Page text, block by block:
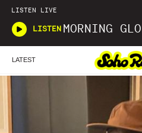
LISTEN LIVE
LISTEN MORNING
LATEST